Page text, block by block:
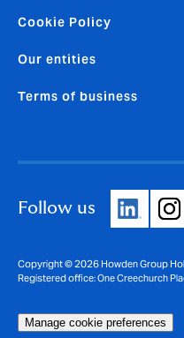
Cookie Policy
Our entities
Terms of business
Follow us
Copyright © 2026 Howden Group
Registered office: One Creechurch
Manage cookie preferences